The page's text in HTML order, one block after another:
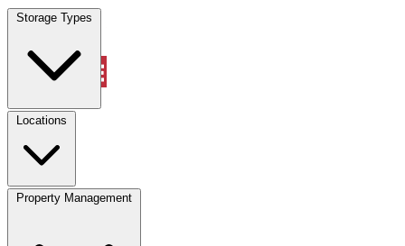
Storage Types
Locations
Property Management
Locations
Property Management